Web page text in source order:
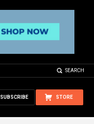
SEARCH
STORE
SUBSCRIBE